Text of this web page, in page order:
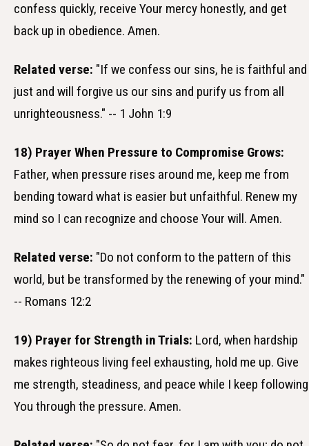
confess quickly, receive Your mercy honestly, and get
back up in obedience. Amen.
Related verse: "If we confess our sins, he is faithful and
just and will forgive us our sins and purify us from all
unrighteousness." -- 1 John 1:9
18) Prayer When Pressure to Compromise Grows:
Father, when pressure rises around me, keep me from
bending toward what is easier but unfaithful. Renew my
mind so I can recognize and choose Your will. Amen.
Related verse: "Do not conform to the pattern of this
world, but be transformed by the renewing of your mind."
-- Romans 12:2
19) Prayer for Strength in Trials: Lord, when hardship
makes righteous living feel exhausting, hold me up. Give
me strength, steadiness, and peace while I keep following
You through the pressure. Amen.